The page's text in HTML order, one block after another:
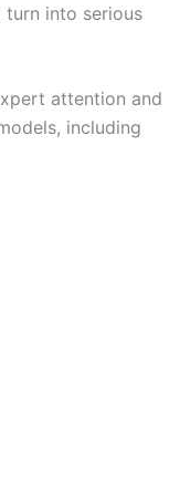
turn into serious
attention and
including